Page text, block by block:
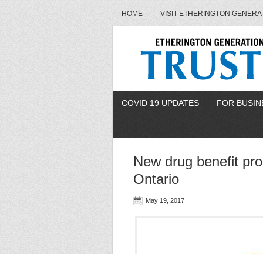
HOME VISIT ETHERINGTON
COVID 19 UPDATES FOR
New drug benefit
Ontario
May 19, 2017